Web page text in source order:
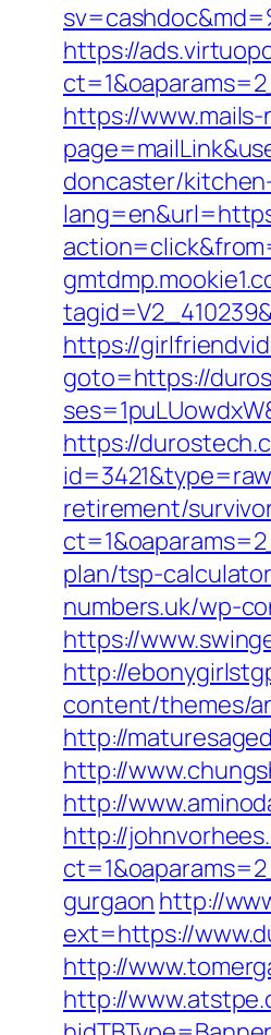
https://
https://
doncaster/
https://
goto=https://
https://
retirement/
plan/tsp-calculator
numbers.uk/wp-
https://
http://
content/themes/
http://
http://
http://
http://
gurgaon http://
ext=https://
http://
http://